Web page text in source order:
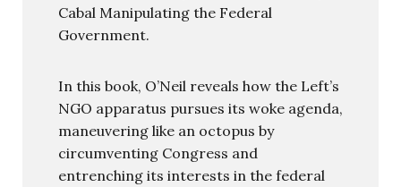
Cabal Manipulating the Federal
Government.
In this book, O’Neil reveals how the Left’s
NGO apparatus pursues its woke agenda,
maneuvering like an octopus by
circumventing Congress and
entrenching its interests in the federal